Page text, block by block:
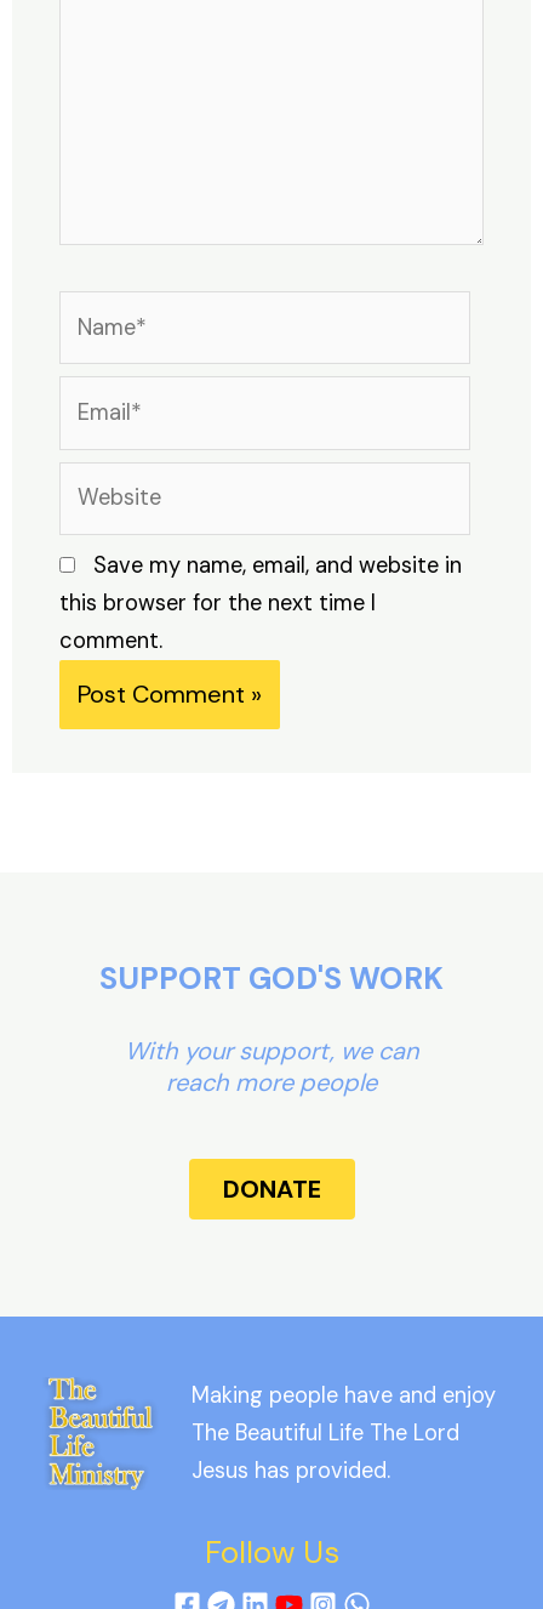
Save my name, email, and website in
this browser for the next time I
comment.
SUPPORT GOD'S WORK
With your support, we can
reach more people
DONATE
Making people have and enjoy
The Beautiful Life The Lord
Jesus has provided.
Follow Us